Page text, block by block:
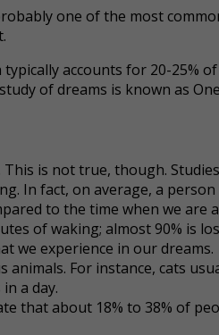
one of the most
accounts for 20-
of dreams is known as
is not true, though.
In fact, on average, a
to the time when we are
of waking; almost 90% is
we experience in our dreams.
For instance, cats
a day.
that about 18% to 38% of